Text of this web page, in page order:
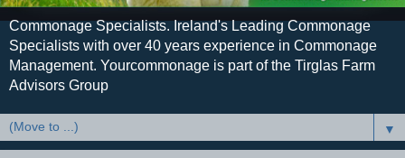
Commonage Specialists. Ireland's Leading Commonage
Specialists with over 40 years experience in Commonage
Management. Yourcommonage is part of the Tirglas Farm
Advisors Group
▼